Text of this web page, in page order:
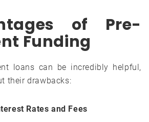
of Pre-
Funding
loans can be incredibly helpful,
their drawbacks:
Rates and Fees